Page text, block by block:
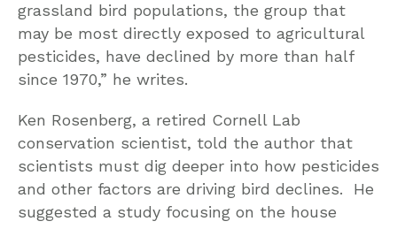
grassland bird populations, the group that
may be most directly exposed to agricultural
pesticides, have declined by more than half
since 1970,” he writes.
Ken Rosenberg, a retired Cornell Lab
conservation scientist, told the author that
scientists must dig deeper into how pesticides
and other factors are driving bird declines. He
suggested a study focusing on the house